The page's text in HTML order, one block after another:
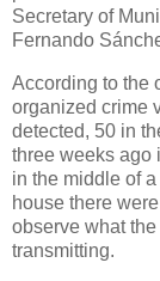
Secretary of
Fernando
According to the
organized crime
detected, 50 in
three weeks ago
in the middle of
house there
observe what
transmitting.